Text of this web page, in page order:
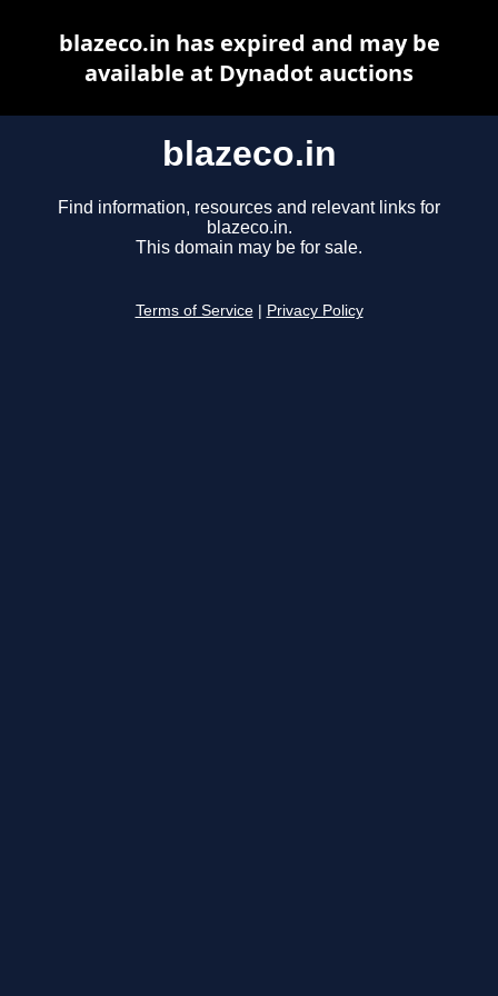
blazeco.in
Find information, resources and relevant links for
blazeco.in.
This domain may be for sale.
Terms of Service Privacy Policy
blazeco.in has expired and may be
available at Dynadot auctions